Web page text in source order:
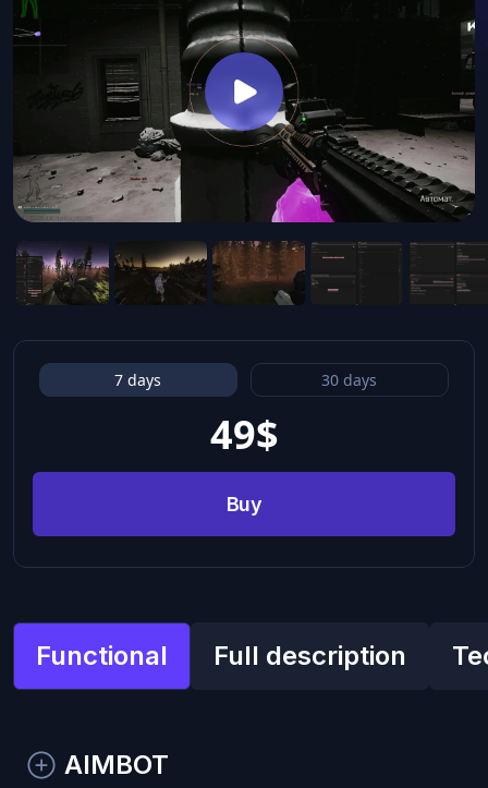
Functional Full description
AIMBOT
7 days 30 days
49$
Buy